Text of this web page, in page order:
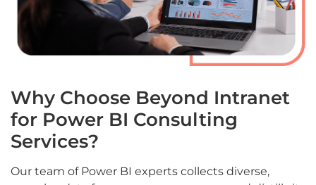
Why Choose Beyond Intranet
for Power BI Consulting
Services?
Our team of Power BI experts collects diverse,